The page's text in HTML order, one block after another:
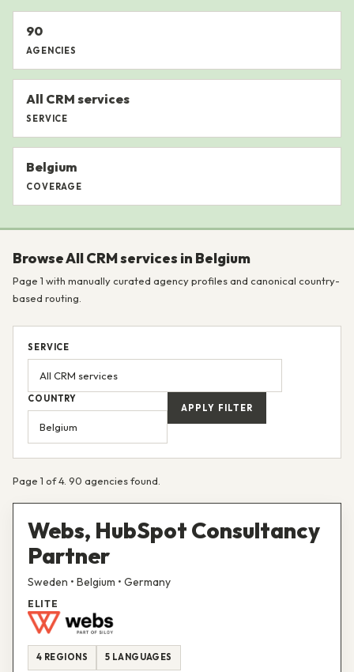
90
AGENCIES
All CRM services
SERVICE
Belgium
COVERAGE
Browse All CRM services in Belgium
Page 1 with manually curated agency profiles and canonical country-
based routing.
SERVICE
COUNTRY
APPLY FILTER
Page 1 of 4. 90 agencies found.
Webs, HubSpot Consultancy
Partner
Sweden • Belgium • Germany
ELITE
4 REGIONS 5 LANGUAGES